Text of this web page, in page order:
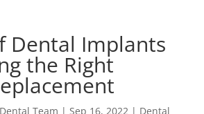
Dental Implants
the Right
Team | Sep 16, 2022| Dental